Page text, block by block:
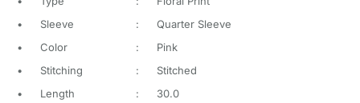
•
Sleeve :
Quarter Sleeve
•
Color :
Pink
•
Stitching :
Stitched
•
Length :
30.0